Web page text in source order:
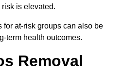
is elevated.
for at-risk groups can also be
term health outcomes.
Removal